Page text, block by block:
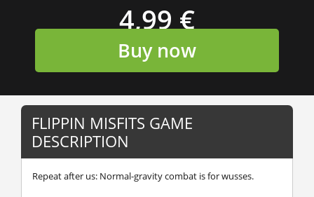
4,99 €
Buy now
FLIPPIN MISFITS GAME
DESCRIPTION
Repeat after us: Normal-gravity combat is for wusses.